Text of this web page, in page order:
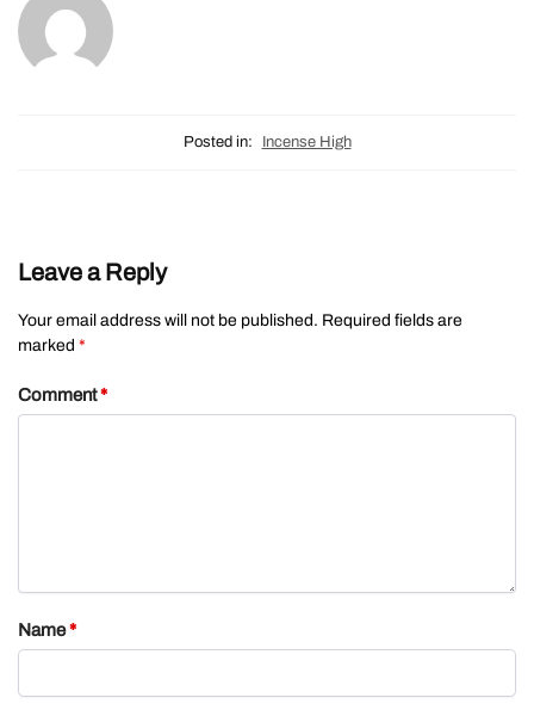
Posted in: Incense High
Leave a Reply
Your email address will not be published. Required fields are
marked *
Comment*
Name*